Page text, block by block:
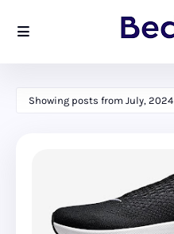
Showing posts from July, 2024